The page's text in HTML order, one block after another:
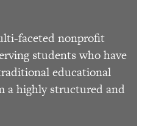
faceted nonprofit
students who have
educational
a highly structured and